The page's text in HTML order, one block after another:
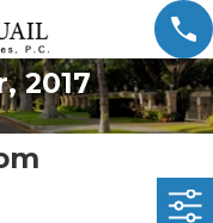
2017